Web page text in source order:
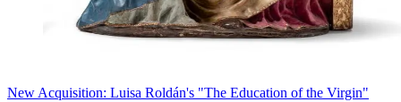
New Acquisition: Luisa Roldán's "The Education of the Virgin"